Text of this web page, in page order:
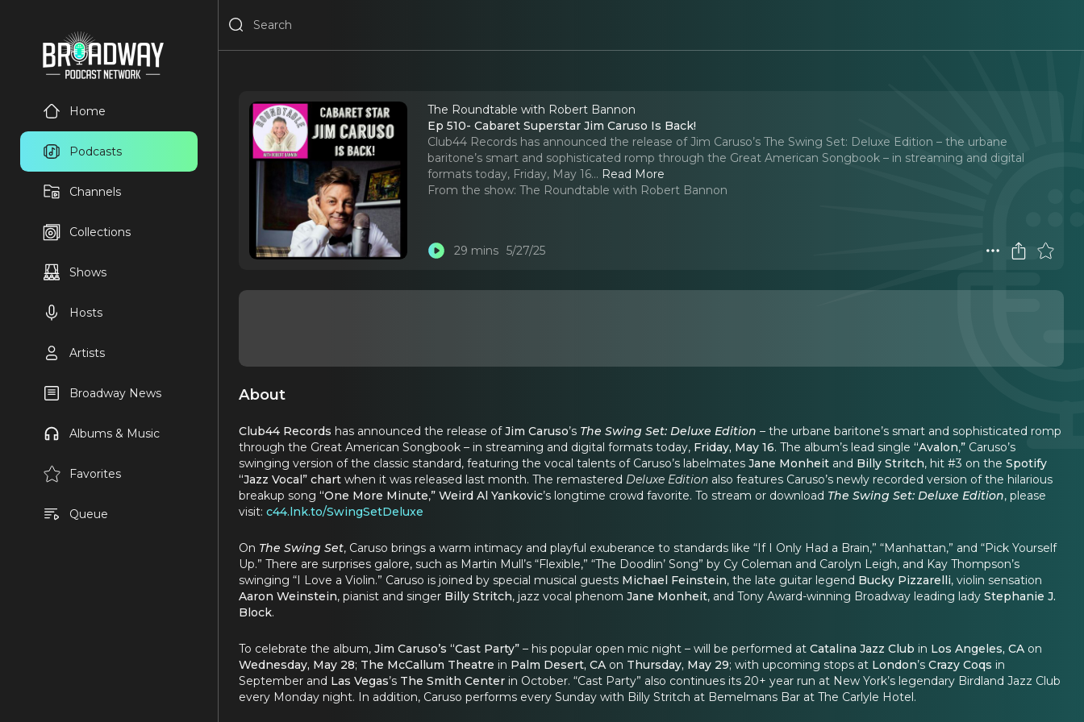
Home
Podcasts
Channels
Collections
Shows
Hosts
Artists
Broadway News
Albums & Music
Favorites
Queue
The Roundtable with Robert Bannon
Ep 510- Cabaret Superstar Jim Caruso Is Back!
Club44 Records has announced the release of Jim Caruso’s The Swing Set: Deluxe Edition – the urbane
baritone’s smart and sophisticated romp through the Great American Songbook – in streaming and digital
formats today, Friday, May 16... Read More
From the show: The Roundtable with Robert Bannon
29 mins 5/27/25
About
Club44 Records has announced the release ofJim Caruso’s The Swing Set: Deluxe Edition – the urbane baritone’s smart and sophisticated romp
through the Great American Songbook – in streaming and digital formats today, Friday, May 16. The album’s lead single “Avalon,” Caruso’s
swinging version of the classic standard, featuring the vocal talents of Caruso’s labelmates Jane Monheit and Billy Stritch, hit #3 on the Spotify
“Jazz Vocal” chart when it was released last month. The remastered Deluxe Edition also features Caruso’s newly recorded version of the hilarious
breakup song “One More Minute,” Weird Al Yankovic’s longtime crowd favorite. To stream or download The Swing Set: Deluxe Edition, please
visit: c44.lnk.to/SwingSetDeluxe
On The Swing Set, Caruso brings a warm intimacy and playful exuberance to standards like “If I Only Had a Brain,” “Manhattan,” and “Pick Yourself
Up.” There are surprises galore, such as Martin Mull’s “Flexible,” “The Doodlin’ Song” by Cy Coleman and Carolyn Leigh, and Kay Thompson’s
swinging “I Love a Violin.” Caruso is joined by special musical guests Michael Feinstein, the late guitar legend Bucky Pizzarelli, violin sensation
Aaron Weinstein, pianist and singer Billy Stritch, jazz vocal phenom Jane Monheit, and Tony Award-winning Broadway leading lady Stephanie J.
Block.
To celebrate the album, Jim Caruso’s “Cast Party” – his popular open mic night – will be performed at Catalina Jazz Club in Los Angeles, CA on
Wednesday, May 28; The McCallum Theatre in Palm Desert, CA on Thursday, May 29; with upcoming stops at London’s Crazy Coqs in
September and Las Vegas’s The Smith Center in October. “Cast Party” also continues its 20+ year run at New York’s legendary Birdland Jazz Club
every Monday night. In addition, Caruso performs every Sunday with Billy Stritch at Bemelmans Bar at The Carlyle Hotel.